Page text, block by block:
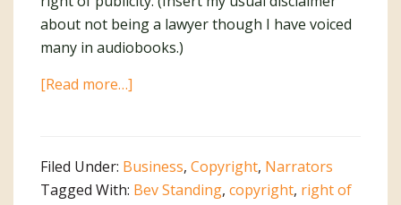
about not being a lawyer though I have voiced
many in audiobooks.)
[Read more…]
Filed Under: Business, Copyright, Narrators
Tagged With: Bev Standing, copyright, right of